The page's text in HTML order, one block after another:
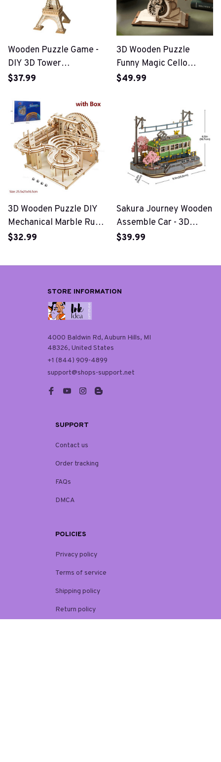
Wooden Puzzle Game -
DIY 3D Tower
Bridge,Big Ben,Famous
$37.99
3D Wooden Puzzle
Funny Magic Cello
Mechanical Music
$49.99
3D Wooden Puzzle DIY
Mechanical Marble Run
Set
$32.99
Sakura Journey Wooden
Assemble Car - 3D
Wooden Puzzle
$39.99
STORE INFORMATION
4000 Baldwin Rd, Auburn Hills, MI
48326, United States
+1 (844) 909-4899
support@shops-support.net
SUPPORT
Contact us
Order tracking
FAQs
DMCA
POLICIES
Privacy policy
Terms of service
Shipping policy
Return policy